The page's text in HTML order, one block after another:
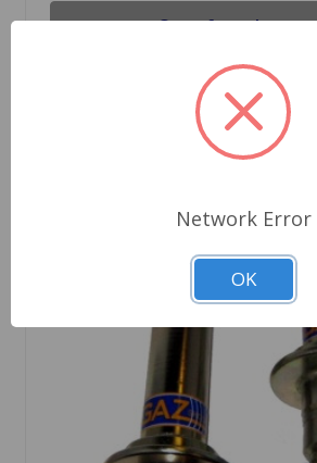
Out of stock
Network Error
OK